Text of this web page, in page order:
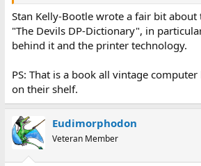
Stan Kelly-Bootle wrote a fair bit
"The Devils DP-Dictionary", in
behind it and the printer technology.
PS: That is a book all vintage
on their shelf.
Eudimorphodon
Veteran Member